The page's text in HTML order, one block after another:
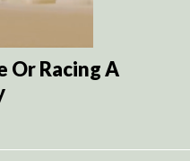
Or Racing A